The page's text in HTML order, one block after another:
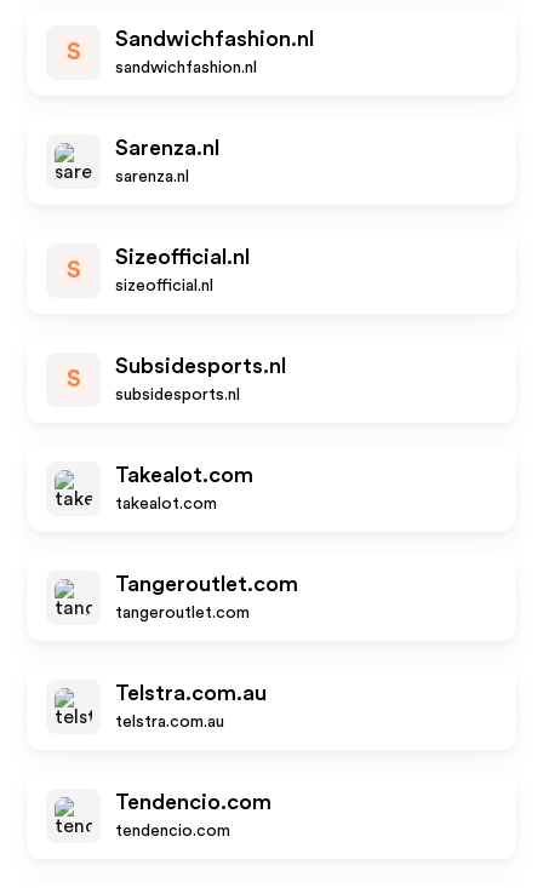
S
Sandwichfashion.nl
sandwichfashion.nl
Sarenza.nl
sarenza.nl
S
Sizeofficial.nl
sizeofficial.nl
S
Subsidesports.nl
subsidesports.nl
Takealot.com
takealot.com
Tangeroutlet.com
tangeroutlet.com
Telstra.com.au
telstra.com.au
Tendencio.com
tendencio.com